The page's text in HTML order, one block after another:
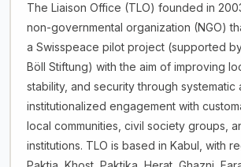
The Liaison Office (TLO) founded in
non-governmental organization (NGO)
a Swisspeace pilot project (supported
Böll Stiftung) with the aim of improving
stability, and security through systematic
institutionalized engagement with
local communities, civil society groups,
institutions. TLO is based in Kabul, with